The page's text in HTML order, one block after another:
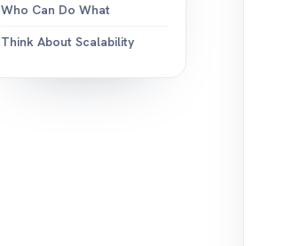
Who Can Do What
Think About Scalability